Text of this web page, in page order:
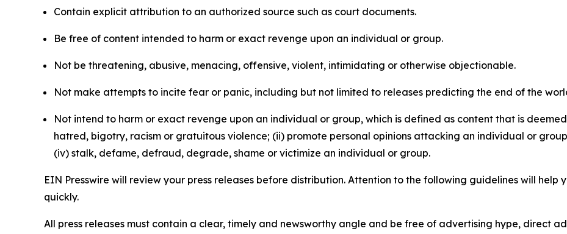
Contain explicit attribution to an authorized source such as court documents.
Be free of content intended to harm or exact revenge upon an individual or group.
Not be threatening, abusive, menacing, offensive, violent, intimidating or otherwise objectionable.
Not make attempts to incite fear or panic, including but not limited to releases predicting the end of the
Not intend to harm or exact revenge upon an individual or group, which is defined as content that is
hatred, bigotry, racism or gratuitous violence; (ii) promote personal opinions attacking an individual or
(iv) stalk, defame, defraud, degrade, shame or victimize an individual or group.
EIN Presswire will review your press releases before distribution. Attention to the following guidelines will help
quickly.
All press releases must contain a clear, timely and newsworthy angle and be free of advertising hype, direct